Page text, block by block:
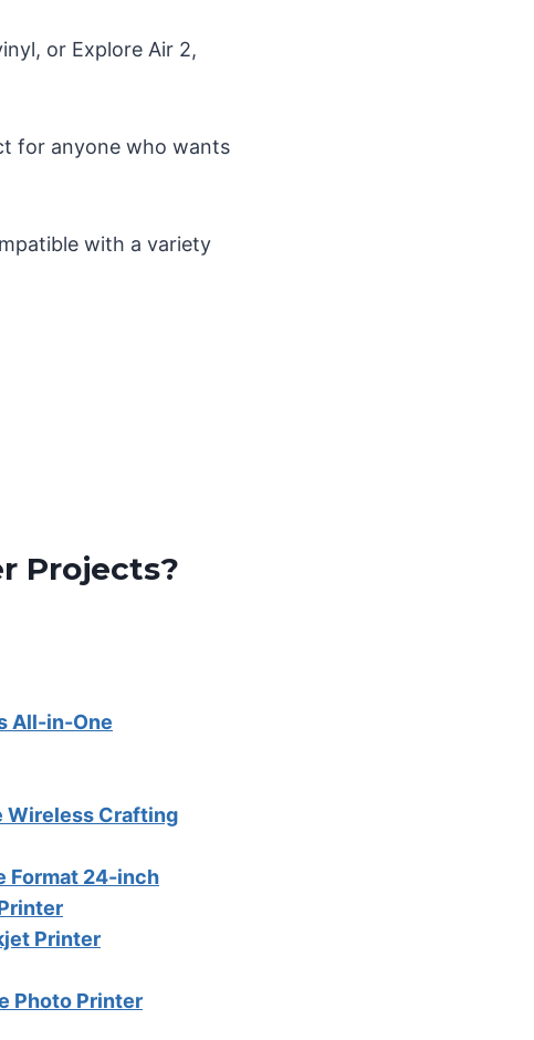
or Explore Air 2,
for anyone who wants
with a variety
Projects?
All-in-One
Wireless Crafting
Format 24-inch
Printer
Photo Printer